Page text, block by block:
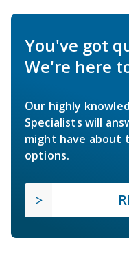
You've got
We're here
Our highly
Specialists will
might have about
options.